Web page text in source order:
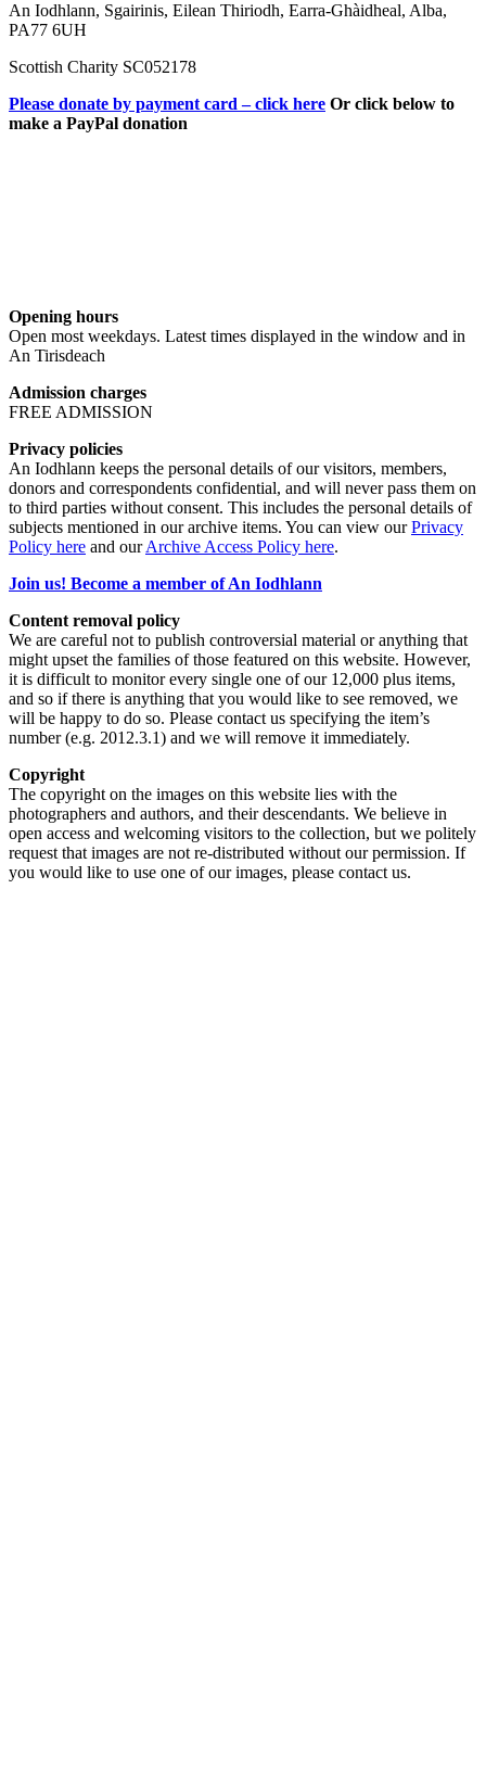
An Iodhlann, Sgairinis, Eilean Thiriodh, Earra-Ghàidheal, Alba,
PA77 6UH
Scottish Charity SC052178
Please donate by payment card – click here Or click below to
make a PayPal donation
Opening hours
Open most weekdays. Latest times displayed in the window and in
An Tirisdeach
Admission charges
FREE ADMISSION
Privacy policies
An Iodhlann keeps the personal details of our visitors, members,
donors and correspondents confidential, and will never pass them on
to third parties without consent. This includes the personal details of
subjects mentioned in our archive items. You can view ourPrivacy
Policy here and ourArchive Access Policy here.
Join us! Become a member of An Iodhlann
Content removal policy
We are careful not to publish controversial material or anything that
might upset the families of those featured on this website. However,
it is difficult to monitor every single one of our 12,000 plus items,
and so if there is anything that you would like to see removed, we
will be happy to do so. Please contact us specifying the item’s
number (e.g. 2012.3.1) and we will remove it immediately.
Copyright
The copyright on the images on this website lies with the
photographers and authors, and their descendants. We believe in
open access and welcoming visitors to the collection, but we politely
request that images are not re-distributed without our permission. If
you would like to use one of our images, please contact us.